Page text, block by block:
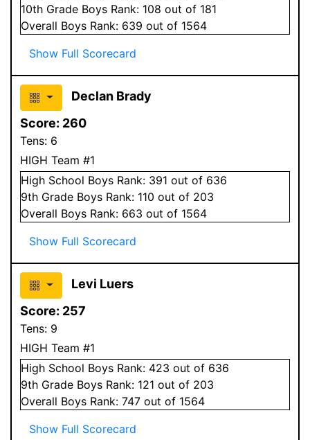
10th Grade Boys Rank: 108 out of 181
Overall Boys Rank: 639 out of 1564
Show Full Scorecard
Declan Brady
Score: 260
Tens: 6
HIGH Team #1
High School Boys Rank: 391 out of 636
9th Grade Boys Rank: 110 out of 203
Overall Boys Rank: 663 out of 1564
Show Full Scorecard
Levi Luers
Score: 257
Tens: 9
HIGH Team #1
High School Boys Rank: 423 out of 636
9th Grade Boys Rank: 121 out of 203
Overall Boys Rank: 747 out of 1564
Show Full Scorecard